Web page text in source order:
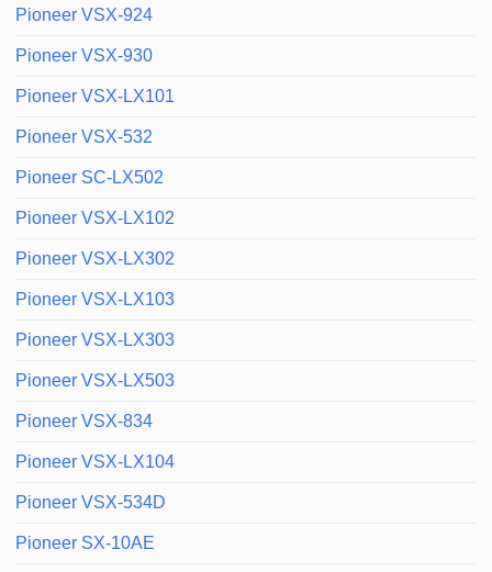
Pioneer VSX-924
Pioneer VSX-930
Pioneer VSX-LX101
Pioneer VSX-532
Pioneer SC-LX502
Pioneer VSX-LX102
Pioneer VSX-LX302
Pioneer VSX-LX103
Pioneer VSX-LX303
Pioneer VSX-LX503
Pioneer VSX-834
Pioneer VSX-LX104
Pioneer VSX-534D
Pioneer SX-10AE